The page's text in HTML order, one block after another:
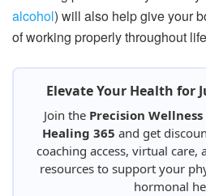
alcohol) will also help give your
of working properly throughout
Elevate Your Health for
Join the Precision
Healing 365 and get
coaching access, virtual care,
resources to support your
hormonal